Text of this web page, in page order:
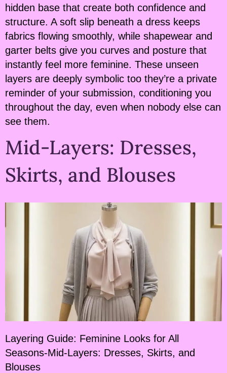
hidden base that create both confidence and
structure. A soft slip beneath a dress keeps
fabrics flowing smoothly, while shapewear and
garter belts give you curves and posture that
instantly feel more feminine. These unseen
layers are deeply symbolic too they’re a private
reminder of your submission, conditioning you
throughout the day, even when nobody else can
see them.
Mid-Layers: Dresses,
Skirts, and Blouses
Layering Guide: Feminine Looks for All
Seasons-Mid-Layers: Dresses, Skirts, and
Blouses